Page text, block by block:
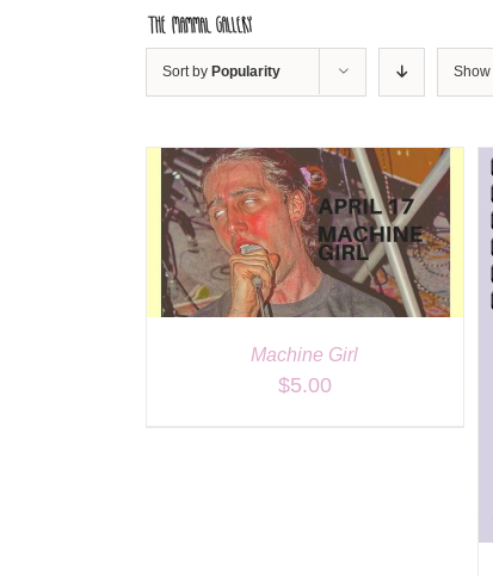
Sort by Popularity Show
Machine Girl
$5.00
DETAILS